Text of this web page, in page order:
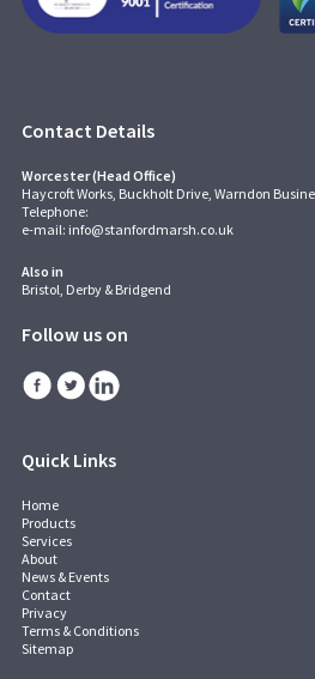
Contact Details
Worcester (Head Office)
Haycroft Works, Buckholt Drive, Warndon
Telephone:
e-mail: info@stanfordmarsh.co.uk
Also in
Bristol, Derby & Bridgend
Follow us on
Quick Links
Home
Products
Services
About
News & Events
Contact
Privacy
Terms & Conditions
Sitemap